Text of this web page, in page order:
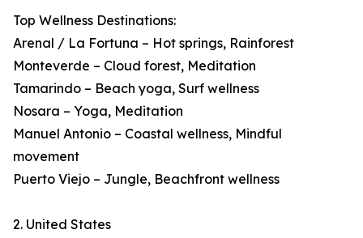
Top Wellness Destinations:
Arenal / La Fortuna – Hot springs, Rainforest
Monteverde – Cloud forest, Meditation
Tamarindo – Beach yoga, Surf wellness
Nosara – Yoga, Meditation
Manuel Antonio – Coastal wellness, Mindful
movement
Puerto Viejo – Jungle, Beachfront wellness
2. United States